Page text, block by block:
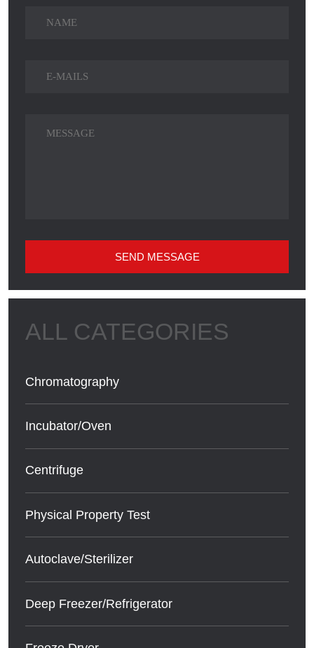
SEND MESSAGE
Chromatography
Incubator/Oven
Centrifuge
Physical Property Test
Autoclave/Sterilizer
Deep Freezer/Refrigerator